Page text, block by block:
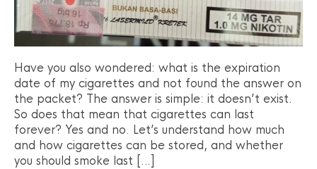
Have you also wondered: what is the expiration
date of my cigarettes and not found the answer on
the packet? The answer is simple: it doesn’t exist.
So does that mean that cigarettes can last
forever? Yes and no. Let’s understand how much
and how cigarettes can be stored, and whether
you should smoke last […]